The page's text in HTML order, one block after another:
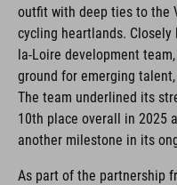
outfit with deep ties to the
cycling heartlands. Closely
la-Loire development
ground for emerging
The team underlined its
10th place overall in 2025
another milestone in its
As part of the partnership